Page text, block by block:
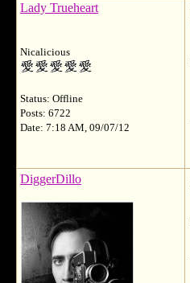
Lady Trueheart
Nicalicious
Status: Offline
Posts: 6722
Date: 7:18 AM, 09/07/12
DiggerDillo